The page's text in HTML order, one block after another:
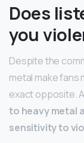
Does
you
Despite the
metal make fans
exact opposite.
to heavy metal
sensitivity to